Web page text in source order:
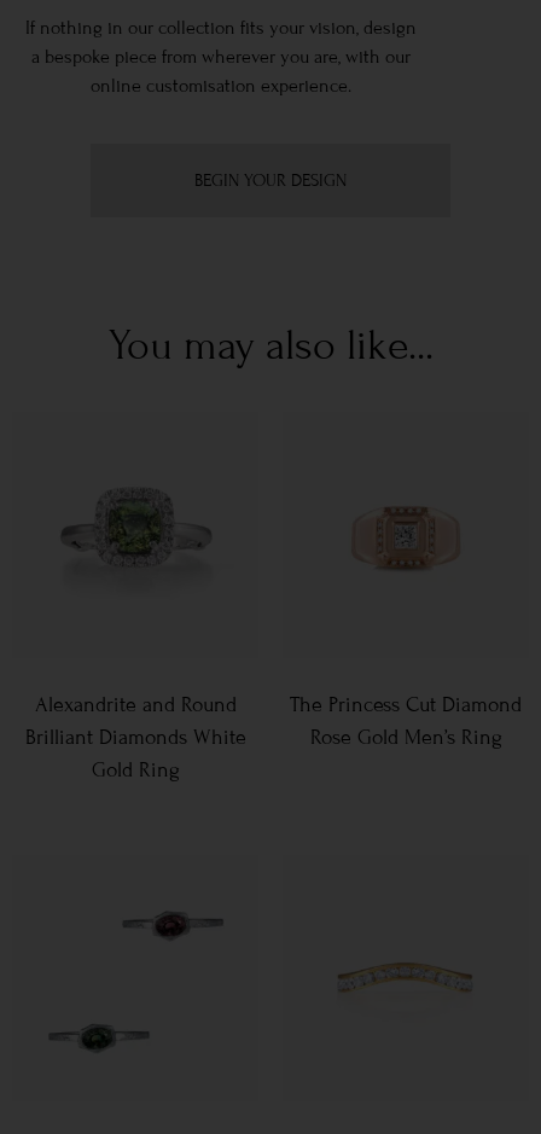
If nothing in our collection fits your vision, design
a bespoke piece from wherever you are, with our
online customisation experience.
BEGIN YOUR DESIGN
You may also like...
Alexandrite and Round
Brilliant Diamonds White
Gold Ring
The Princess Cut Diamond
Rose Gold Men’s Ring